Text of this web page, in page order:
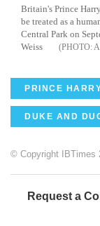
Britain's Prince
be treated as a
Central Park on
Weiss
PRINCE
DUKE AND
© Copyright IBTimes
Request a